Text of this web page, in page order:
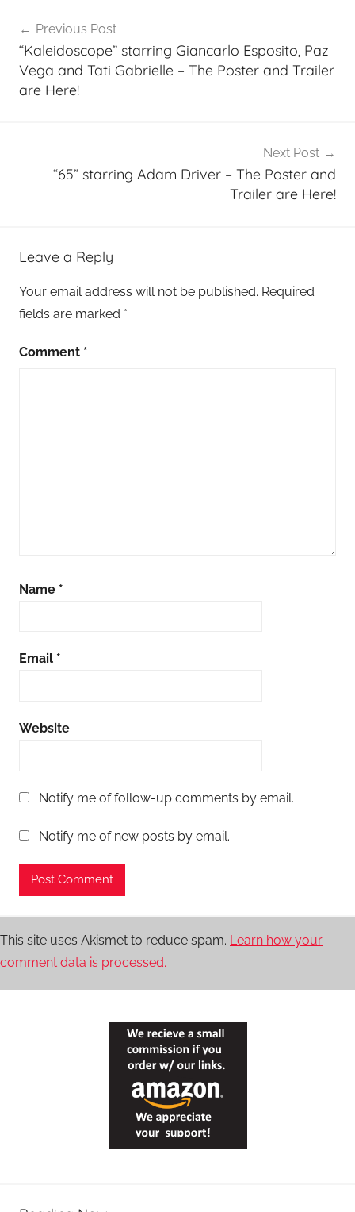
navigation
Previous Post
“Kaleidoscope” starring Giancarlo Esposito, Paz
Vega and Tati Gabrielle – The Poster and Trailer
are Here!
Next Post
“65” starring Adam Driver – The Poster and
Trailer are Here!
Leave a Reply
Your email address will not be published. Required
fields are marked *
Comment *
Name *
Email *
Website
Notify me of follow-up comments by email.
Notify me of new posts by email.
This site uses Akismet to reduce spam. Learn how your
comment data is processed.